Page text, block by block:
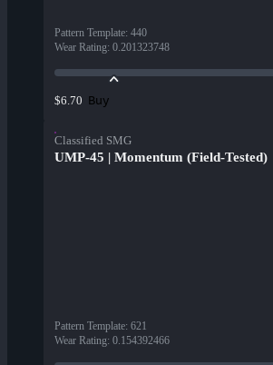
Pattern Template: 440
Wear Rating: 0.201323748
$6.70 Buy
Classified SMG
UMP-45 | Momentum (Field-Tested)
Pattern Template: 621
Wear Rating: 0.154392466